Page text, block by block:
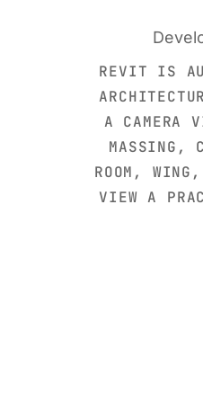
REVIT IS
A CAMERA
MASSING,
ROOM,
VIEW A